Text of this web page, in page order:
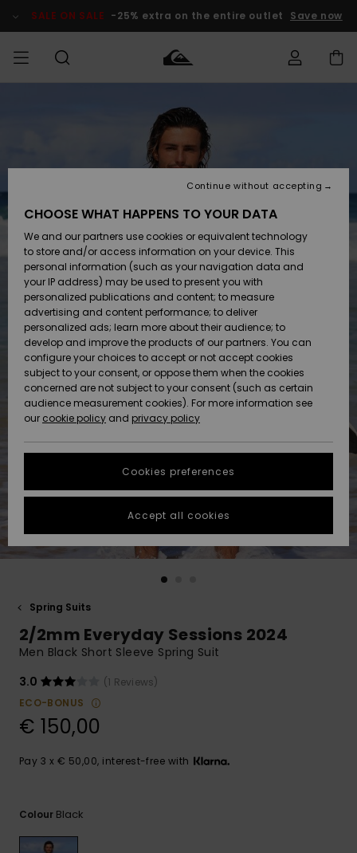
Product SALE ON SALE -25% extra on the entire outlet Save now
Clothing
Accessories
Shoes &
Flip-Flops
Surf
Snow
New
Arrivals
Highlights
Clothing
Accessories
Shoes &
Flip-Flops
Surf
Snow
New
Arrivals
Highlights
Shop
New
Highlights
Snow
SURF
Men's Surf
Shop
Kids' Surf
Highlights
Community
SNOW
Men's Snow
Shop
Kids' Snow
Women
Snow Shop
Highlights
Community
SALE ON
SALE
Outlet Men
Outlet Kids
Outlet
Women
HELP &
CONTACT
Access my
order
Shipping
Payment
Gift Card
Quiksilver
Freedom
Data Protection
Start a
conversation
fastest answer
to your
question.
Start a
to the most
common
questions and
access our
contact form.
STORELOCATOR
GIFTCARDS
Spring Suits
2/2mm Everyday Sessions 2024
Men Black Short Sleeve Spring Suit
3.0
(1 Reviews)
ECO-BONUS
€ 150,00
Pay 3 x € 50,00, interest-free with
Colour Black
CHOOSE WHAT HAPPENS TO YOUR DATA
We and our partners use cookies or equivalent technology
to store and/or access information on your device. This
personal information (such as your navigation data and
your IP address) may be used to present you with
personalized publications and content; to measure
advertising and content performance; to deliver
personalized ads; learn more about their audience; to
develop and improve the products of our partners. You can
configure your choices to accept or not accept cookies
subject to your consent, or oppose them when the cookies
concerned are not subject to your consent (such as certain
audience measurement cookies). For more information see
our cookie policy and privacy policy
Cookies preferences
Continue without accepting
Accept all cookies